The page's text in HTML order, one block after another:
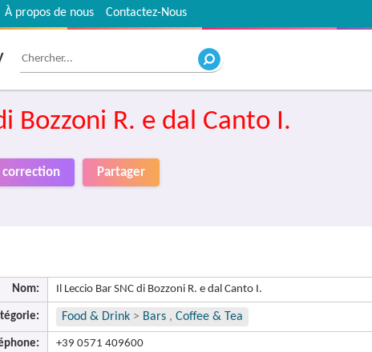
À propos de nous Contactez-Nous
Bozzoni R. e dal Canto I.
correction Partager
Nom: Il Leccio Bar SNC di Bozzoni R. e dal Canto I.
Food & Drink > Bars , Coffee & Tea
+39 0571 409600